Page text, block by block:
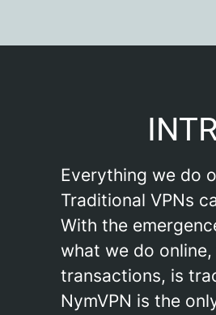
Everything we do
Traditional VPNs
With the
what we do
transactions, is
NymVPN is the